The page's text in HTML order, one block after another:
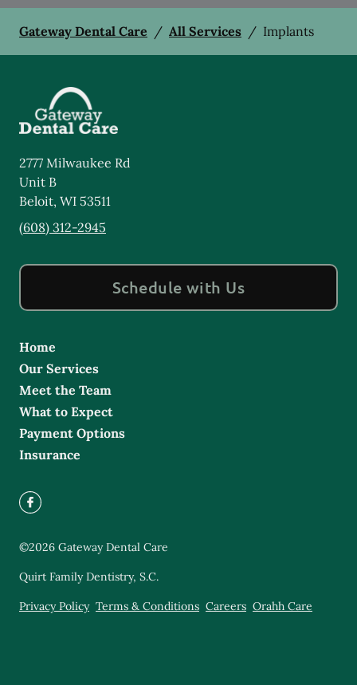
Gateway Dental Care / All Services / Implants
2777 Milwaukee Rd
Unit B
Beloit, WI 53511
(608) 312-2945
Schedule with Us
Home
Our Services
Meet the Team
What to Expect
Payment Options
Insurance
©2026 Gateway Dental Care
Quirt Family Dentistry, S.C.
Privacy Policy Terms & Conditions Careers Orahh Care